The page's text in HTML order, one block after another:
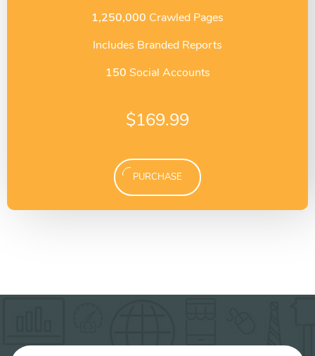
1,250,000 Crawled Pages
Includes Branded Reports
150 Social Accounts
$169.99
PURCHASE